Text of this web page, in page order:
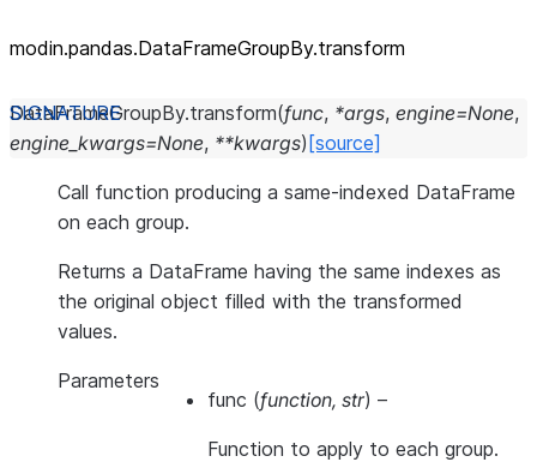
modin.pandas.DataFrameGroupBy.transform
DataFrameGroupBy.transform(func, *args, engine=None,
engine_kwargs=None, **kwargs) [source]
Call function producing a same-indexed DataFrame
on each group.
Returns a DataFrame having the same indexes as
the original object filled with the transformed
values.
Parameters
func (function, str) –
Function to apply to each group.